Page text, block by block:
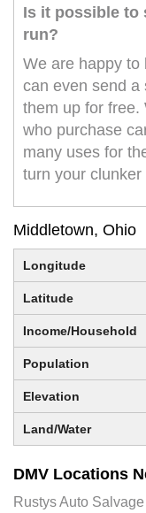
Is it possible to
run?
We are happy to
can even send a
them up for free.
who purchase
many uses for
turn your
Middletown, Ohio
Longitude
Latitude
Income/Household
Population
Elevation
Land/Water
DMV Locations
Rustys Auto